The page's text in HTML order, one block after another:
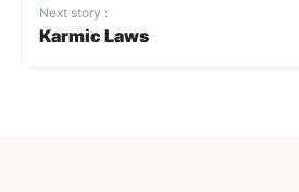
Next story :
Karmic Laws